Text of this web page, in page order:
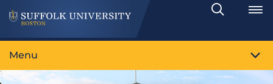
Search
Toggle
Menu